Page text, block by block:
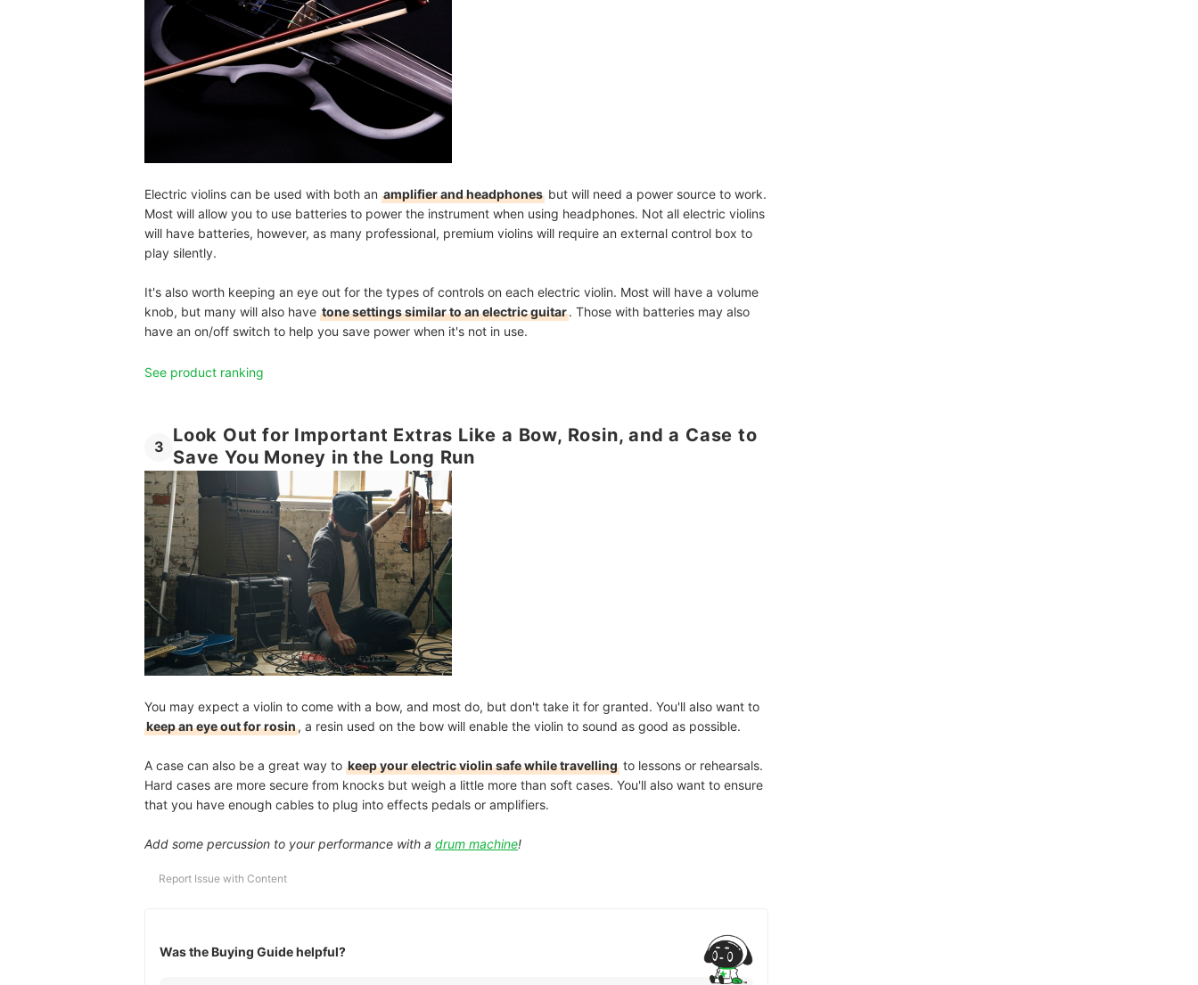
Electric violins can be used with both an amplifier and headphones but will need a power source to work.
Most will allow you to use batteries to power the instrument when using headphones. Not all electric violins
will have batteries, however, as many professional, premium violins will require an external control box to
play silently.
It's also worth keeping an eye out for the types of controls on each electric violin. Most will have a volume
knob, but many will also have tone settings similar to an electric guitar. Those with batteries may also
have an on/off switch to help you save power when it's not in use.
See product ranking
3
Look Out for Important Extras Like a Bow, Rosin, and a Case to
Save You Money in the Long Run
You may expect a violin to come with a bow, and most do, but don't take it for granted. You'll also want to
keep an eye out for rosin, a resin used on the bow will enable the violin to sound as good as possible.
A case can also be a great way to keep your electric violin safe while travelling to lessons or rehearsals.
Hard cases are more secure from knocks but weigh a little more than soft cases. You'll also want to ensure
that you have enough cables to plug into effects pedals or amplifiers.
Add some percussion to your performance with a drum machine!
Report Issue with Content
Was the Buying Guide helpful?